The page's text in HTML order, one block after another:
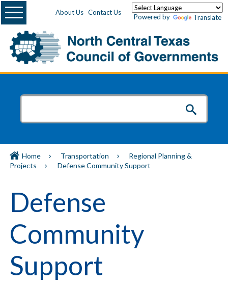
About Us Contact Us
Powered by Translate
Menu
Home Transportation
Regional Planning &
Projects
Defense Community Support
Defense
Community
Support